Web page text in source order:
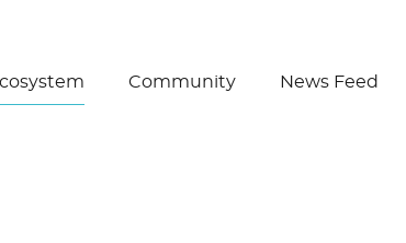
Community News Feed